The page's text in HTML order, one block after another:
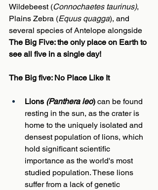
Wildebeest (Connochaetes taurinus),
Plains Zebra (Equus quagga), and
several species of Antelope alongside
The Big Five: the only place on Earth to
see all five in a single day!
The Big five: No Place Like It
Lions (Panthera leo) can be found
resting in the sun, as the crater is
home to the uniquely isolated and
densest population of lions, which
hold significant scientific
importance as the world's most
studied population. These lions
suffer from a lack of genetic